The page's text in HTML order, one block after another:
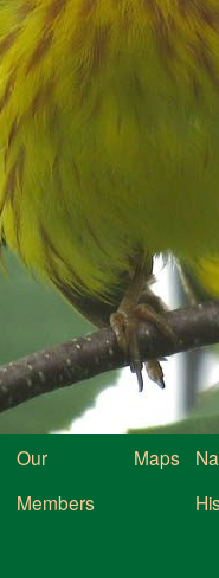
Our
Members
Maps